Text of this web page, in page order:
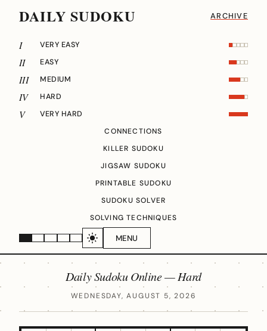
DAILY SUDOKU ARCHIVE
MENU
I VERY EASY
II EASY
III MEDIUM
IV HARD
V
VERY HARD
CONNECTIONS
KILLER SUDOKU
JIGSAW SUDOKU
PRINTABLE SUDOKU
SUDOKU SOLVER
SOLVING TECHNIQUES
Daily Sudoku Online — Hard
WEDNESDAY, AUGUST 5, 2026